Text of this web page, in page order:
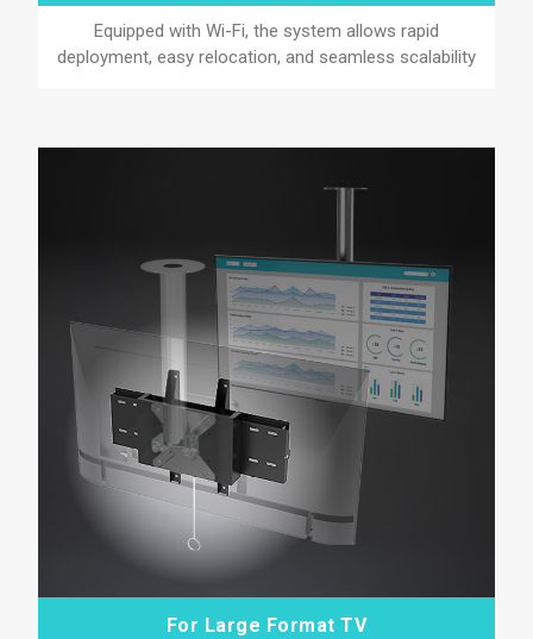
Equipped with Wi-Fi, the system allows rapid
deployment, easy relocation, and seamless scalability
For Large Format TV